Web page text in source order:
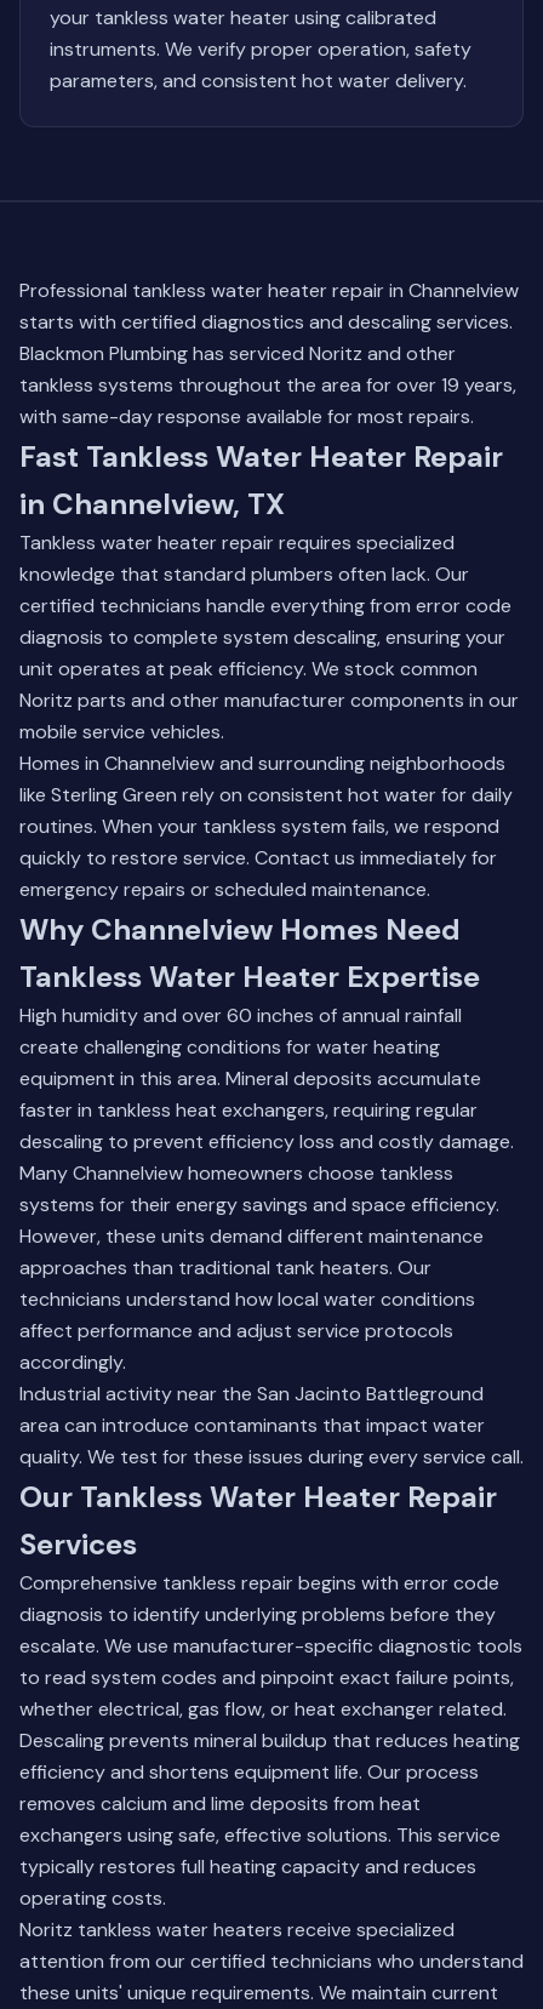
your tankless water heater using calibrated
instruments. We verify proper operation, safety
parameters, and consistent hot water delivery.
Professional tankless water heater repair in Channelview
starts with certified diagnostics and descaling services.
Blackmon Plumbing has serviced Noritz and other
tankless systems throughout the area for over 19 years,
with same-day response available for most repairs.
Fast Tankless Water Heater Repair
in Channelview, TX
Tankless water heater repair requires specialized
knowledge that standard plumbers often lack. Our
certified technicians handle everything from error code
diagnosis to complete system descaling, ensuring your
unit operates at peak efficiency. We stock common
Noritz parts and other manufacturer components in our
mobile service vehicles.
Homes in Channelview and surrounding neighborhoods
like Sterling Green rely on consistent hot water for daily
routines. When your tankless system fails, we respond
quickly to restore service. Contact us immediatelyfor
emergency repairs or scheduled maintenance.
Why Channelview Homes Need
Tankless Water Heater Expertise
High humidity and over 60 inches of annual rainfall
create challenging conditions for water heating
equipment in this area. Mineral deposits accumulate
faster in tankless heat exchangers, requiring regular
descaling to prevent efficiency loss and costly damage.
Many Channelview homeowners choose tankless
systems for their energy savings and space efficiency.
However, these units demand different maintenance
approaches than traditional tank heaters. Our
technicians understand how local water conditions
affect performance and adjust service protocols
accordingly.
Industrial activity near the San Jacinto Battleground
area can introduce contaminants that impact water
quality. We test for these issues during every service call.
Our Tankless Water Heater Repair
Services
Comprehensive tankless repair begins with error code
diagnosis to identify underlying problems before they
escalate. We use manufacturer-specific diagnostic tools
to read system codes and pinpoint exact failure points,
whether electrical, gas flow, or heat exchanger related.
Descaling prevents mineral buildup that reduces heating
efficiency and shortens equipment life. Our process
removes calcium and lime deposits from heat
exchangers using safe, effective solutions. This service
typically restores full heating capacity and reduces
operating costs.
Noritz tankless water heaters receive specialized
attention from our certified technicians who understand
these units' unique requirements. We maintain current